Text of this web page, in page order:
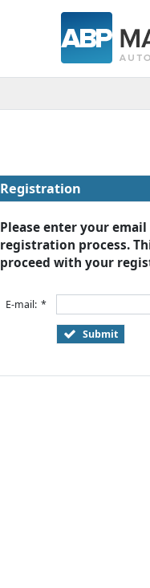
Registration
Please enter your
registration process.
proceed with your
E-mail: *
Submit